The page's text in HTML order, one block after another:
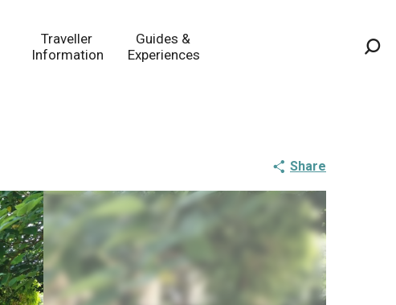
Traveller
Information
Guides &
Experiences
Share